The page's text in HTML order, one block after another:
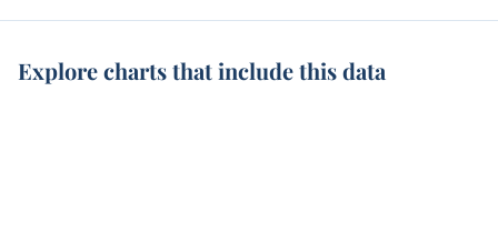
Explore charts that include this data